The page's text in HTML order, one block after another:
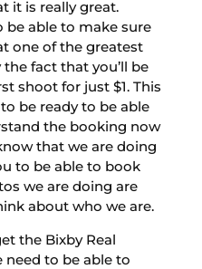
it is really great.
be able to make sure
one of the greatest
fact that you’ll be
shoot for just $1. This
be ready to be able
the booking now
that we are doing
to be able to book
we are doing are
about who we are.
the Bixby Real
need to be able to